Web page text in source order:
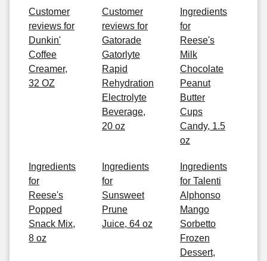
Customer
reviews for
Dunkin'
Coffee
Creamer,
32 OZ
Customer
reviews for
Gatorade
Gatorlyte
Rapid
Rehydration
Electrolyte
Beverage,
20 oz
Ingredients
for
Reese's
Milk
Chocolate
Peanut
Butter
Cups
Candy, 1.5
oz
Ingredients
for
Reese's
Popped
Snack Mix,
8 oz
Ingredients
for
Sunsweet
Prune
Juice, 64 oz
Ingredients
for Talenti
Alphonso
Mango
Sorbetto
Frozen
Dessert,